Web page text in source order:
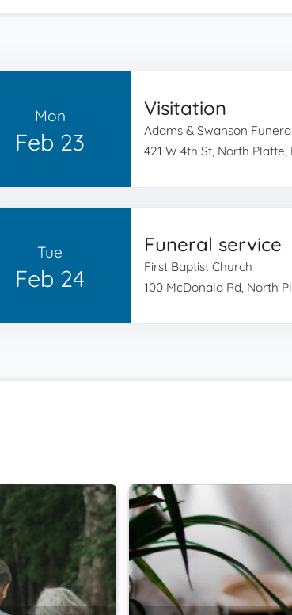
Mon
Feb 23
Visitation
Adams & Swanson
421 W 4th St, North Platte,
Tue
Feb 24
Funeral service
First Baptist Church
100 McDonald Rd, North